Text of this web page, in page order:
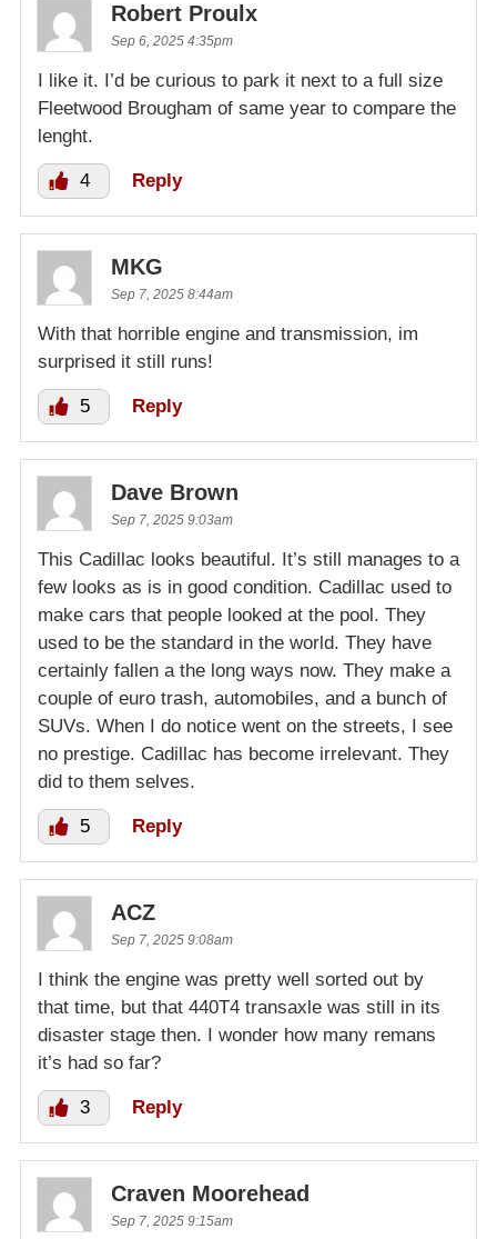
Robert Proulx
Sep 6, 2025 4:35pm
I like it. I’d be curious to park it next to a full size
Fleetwood Brougham of same year to compare the
lenght.
4 Reply
MKG
Sep 7, 2025 8:44am
With that horrible engine and transmission, im
surprised it still runs!
5 Reply
Dave Brown
Sep 7, 2025 9:03am
This Cadillac looks beautiful. It’s still manages to a
few looks as is in good condition. Cadillac used to
make cars that people looked at the pool. They
used to be the standard in the world. They have
certainly fallen a the long ways now. They make a
couple of euro trash, automobiles, and a bunch of
SUVs. When I do notice went on the streets, I see
no prestige. Cadillac has become irrelevant. They
did to them selves.
5 Reply
ACZ
Sep 7, 2025 9:08am
I think the engine was pretty well sorted out by
that time, but that 440T4 transaxle was still in its
disaster stage then. I wonder how many remans
it’s had so far?
3 Reply
Craven Moorehead
Sep 7, 2025 9:15am